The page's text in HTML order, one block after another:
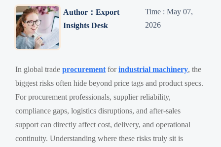
Author：Export
Insights Desk
Time : May 07,
2026
In global tradeprocurement forindustrial machinery, the
biggest risks often hide beyond price tags and product specs.
For procurement professionals, supplier reliability,
compliance gaps, logistics disruptions, and after-sales
support can directly affect cost, delivery, and operational
continuity. Understanding where these risks truly sit is